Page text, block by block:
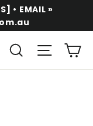
• EMAIL »
Search Site